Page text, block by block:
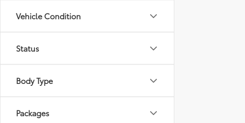
Vehicle Condition
Status
Body Type
Packages